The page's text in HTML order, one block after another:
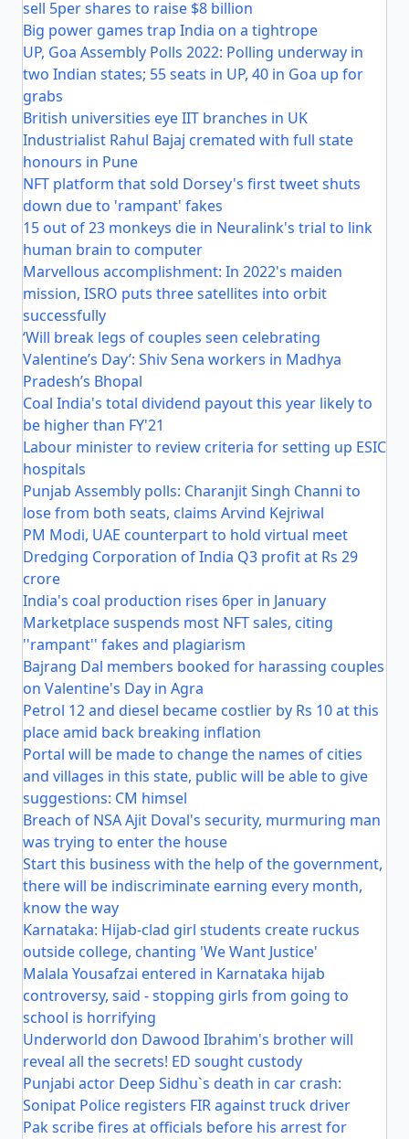
sell 5per shares to raise $8 billion
Big power games trap India on a tightrope
UP, Goa Assembly Polls 2022: Polling underway in
two Indian states; 55 seats in UP, 40 in Goa up for
grabs
British universities eye IIT branches in UK
Industrialist Rahul Bajaj cremated with full state
honours in Pune
NFT platform that sold Dorsey's first tweet shuts
down due to 'rampant' fakes
15 out of 23 monkeys die in Neuralink's trial to link
human brain to computer
Marvellous accomplishment: In 2022's maiden
mission, ISRO puts three satellites into orbit
successfully
‘Will break legs of couples seen celebrating
Valentine’s Day’: Shiv Sena workers in Madhya
Pradesh’s Bhopal
Coal India's total dividend payout this year likely to
be higher than FY'21
Labour minister to review criteria for setting up ESIC
hospitals
Punjab Assembly polls: Charanjit Singh Channi to
lose from both seats, claims Arvind Kejriwal
PM Modi, UAE counterpart to hold virtual meet
Dredging Corporation of India Q3 profit at Rs 29
crore
India's coal production rises 6per in January
Marketplace suspends most NFT sales, citing
''rampant'' fakes and plagiarism
Bajrang Dal members booked for harassing couples
on Valentine's Day in Agra
Petrol 12 and diesel became costlier by Rs 10 at this
place amid back breaking inflation
Portal will be made to change the names of cities
and villages in this state, public will be able to give
suggestions: CM himsel
Breach of NSA Ajit Doval's security, murmuring man
was trying to enter the house
Start this business with the help of the government,
there will be indiscriminate earning every month,
know the way
Karnataka: Hijab-clad girl students create ruckus
outside college, chanting 'We Want Justice'
Malala Yousafzai entered in Karnataka hijab
controversy, said - stopping girls from going to
school is horrifying
Underworld don Dawood Ibrahim's brother will
reveal all the secrets! ED sought custody
Punjabi actor Deep Sidhu`s death in car crash:
Sonipat Police registers FIR against truck driver
Pak scribe fires at officials before his arrest for